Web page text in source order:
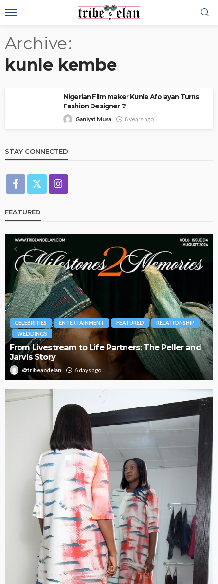
Archive
kunle kembe
Nigerian Film maker Kunle Afolayan Turns
Fashion Designer ?
Ganiyat Musa 8 years ago
STAY CONNECTED
FEATURED
FEATURED RELATIONSHIP
Partners: The Peller and
ago
BRANDS FASHION
Oroma Cookey-Gam
Journey with This Is
@tribeandelan 3